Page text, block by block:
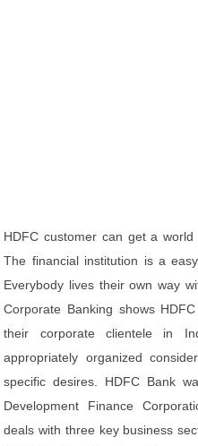
HDFC customer can get a
The financial institution is a
Everybody lives their own way
Corporate Banking shows
their corporate clientele in
appropriately organized
specific desires. HDFC Bank
Development Finance
deals with three key business